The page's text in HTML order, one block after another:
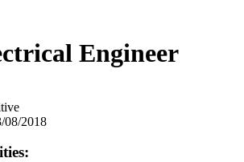
Engineer
08/2018